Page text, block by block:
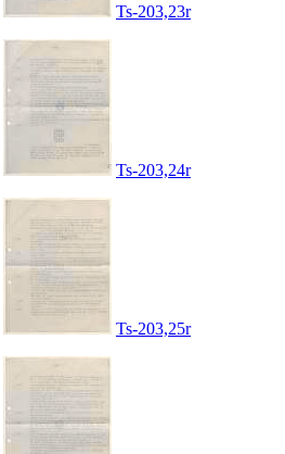
Ts-203,23r
Ts-203,24r
Ts-203,25r